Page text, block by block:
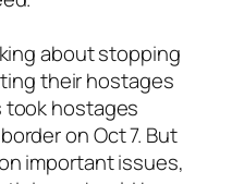
about stopping
their hostages
took hostages
on Oct 7. But
important issues,